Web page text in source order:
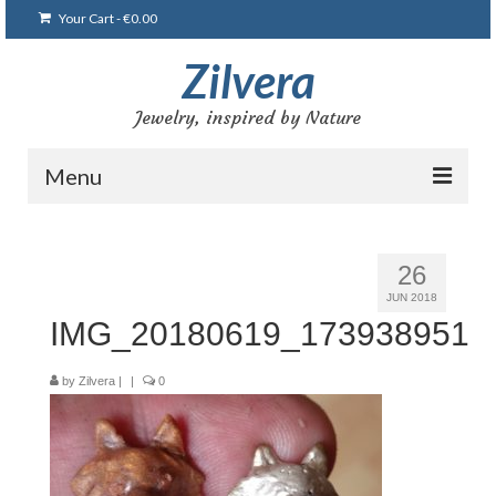
Your Cart-€0.00
Zilvera
Jewelry, inspired by Nature
Menu
Blog
Gallery
Bracelets
Brooches and pins
26
JUN 2018
IMG_20180619_173938951
by Zilvera | | 0